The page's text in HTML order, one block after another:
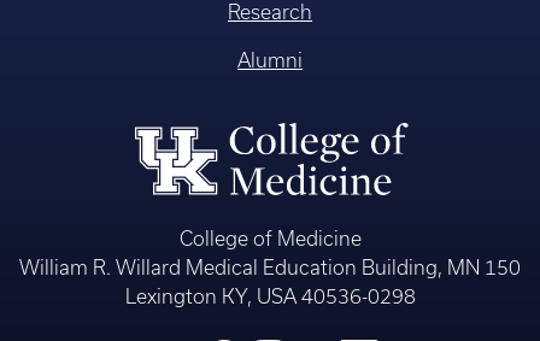
Research
Alumni
College of Medicine
William R. Willard Medical Education Building, MN 150
Lexington KY, USA 40536-0298